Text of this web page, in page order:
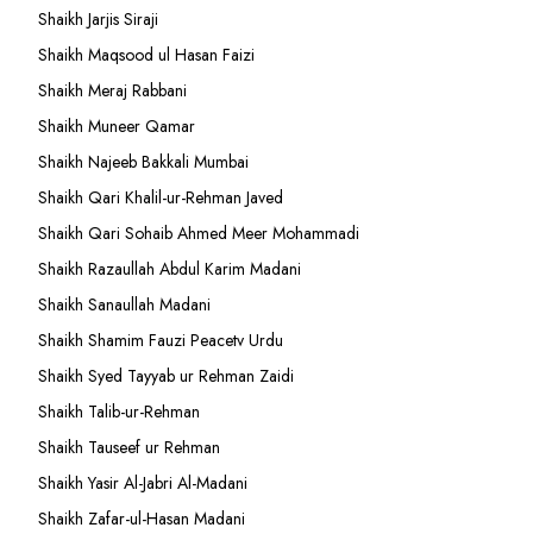
Shaikh Jarjis Siraji
Shaikh Maqsood ul Hasan Faizi
Shaikh Meraj Rabbani
Shaikh Muneer Qamar
Shaikh Najeeb Bakkali Mumbai
Shaikh Qari Khalil-ur-Rehman Javed
Shaikh Qari Sohaib Ahmed Meer Mohammadi
Shaikh Razaullah Abdul Karim Madani
Shaikh Sanaullah Madani
Shaikh Shamim Fauzi Peacetv Urdu
Shaikh Syed Tayyab ur Rehman Zaidi
Shaikh Talib-ur-Rehman
Shaikh Tauseef ur Rehman
Shaikh Yasir Al-Jabri Al-Madani
Shaikh Zafar-ul-Hasan Madani